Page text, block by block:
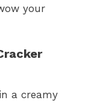
your
a creamy